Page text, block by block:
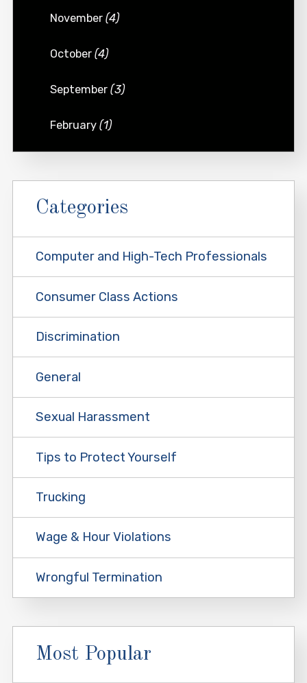
November(4)
October(4)
September(3)
February(1)
Categories
Computer and High-Tech Professionals
Consumer Class Actions
Discrimination
General
Sexual Harassment
Tips to Protect Yourself
Trucking
Wage & Hour Violations
Wrongful Termination
Most Popular